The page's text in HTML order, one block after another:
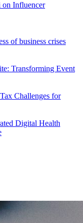
on Influencer
of business crises
Transforming Event
Challenges for
Digital Health